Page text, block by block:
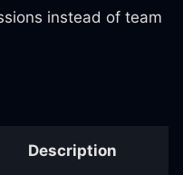
instead of team
Description